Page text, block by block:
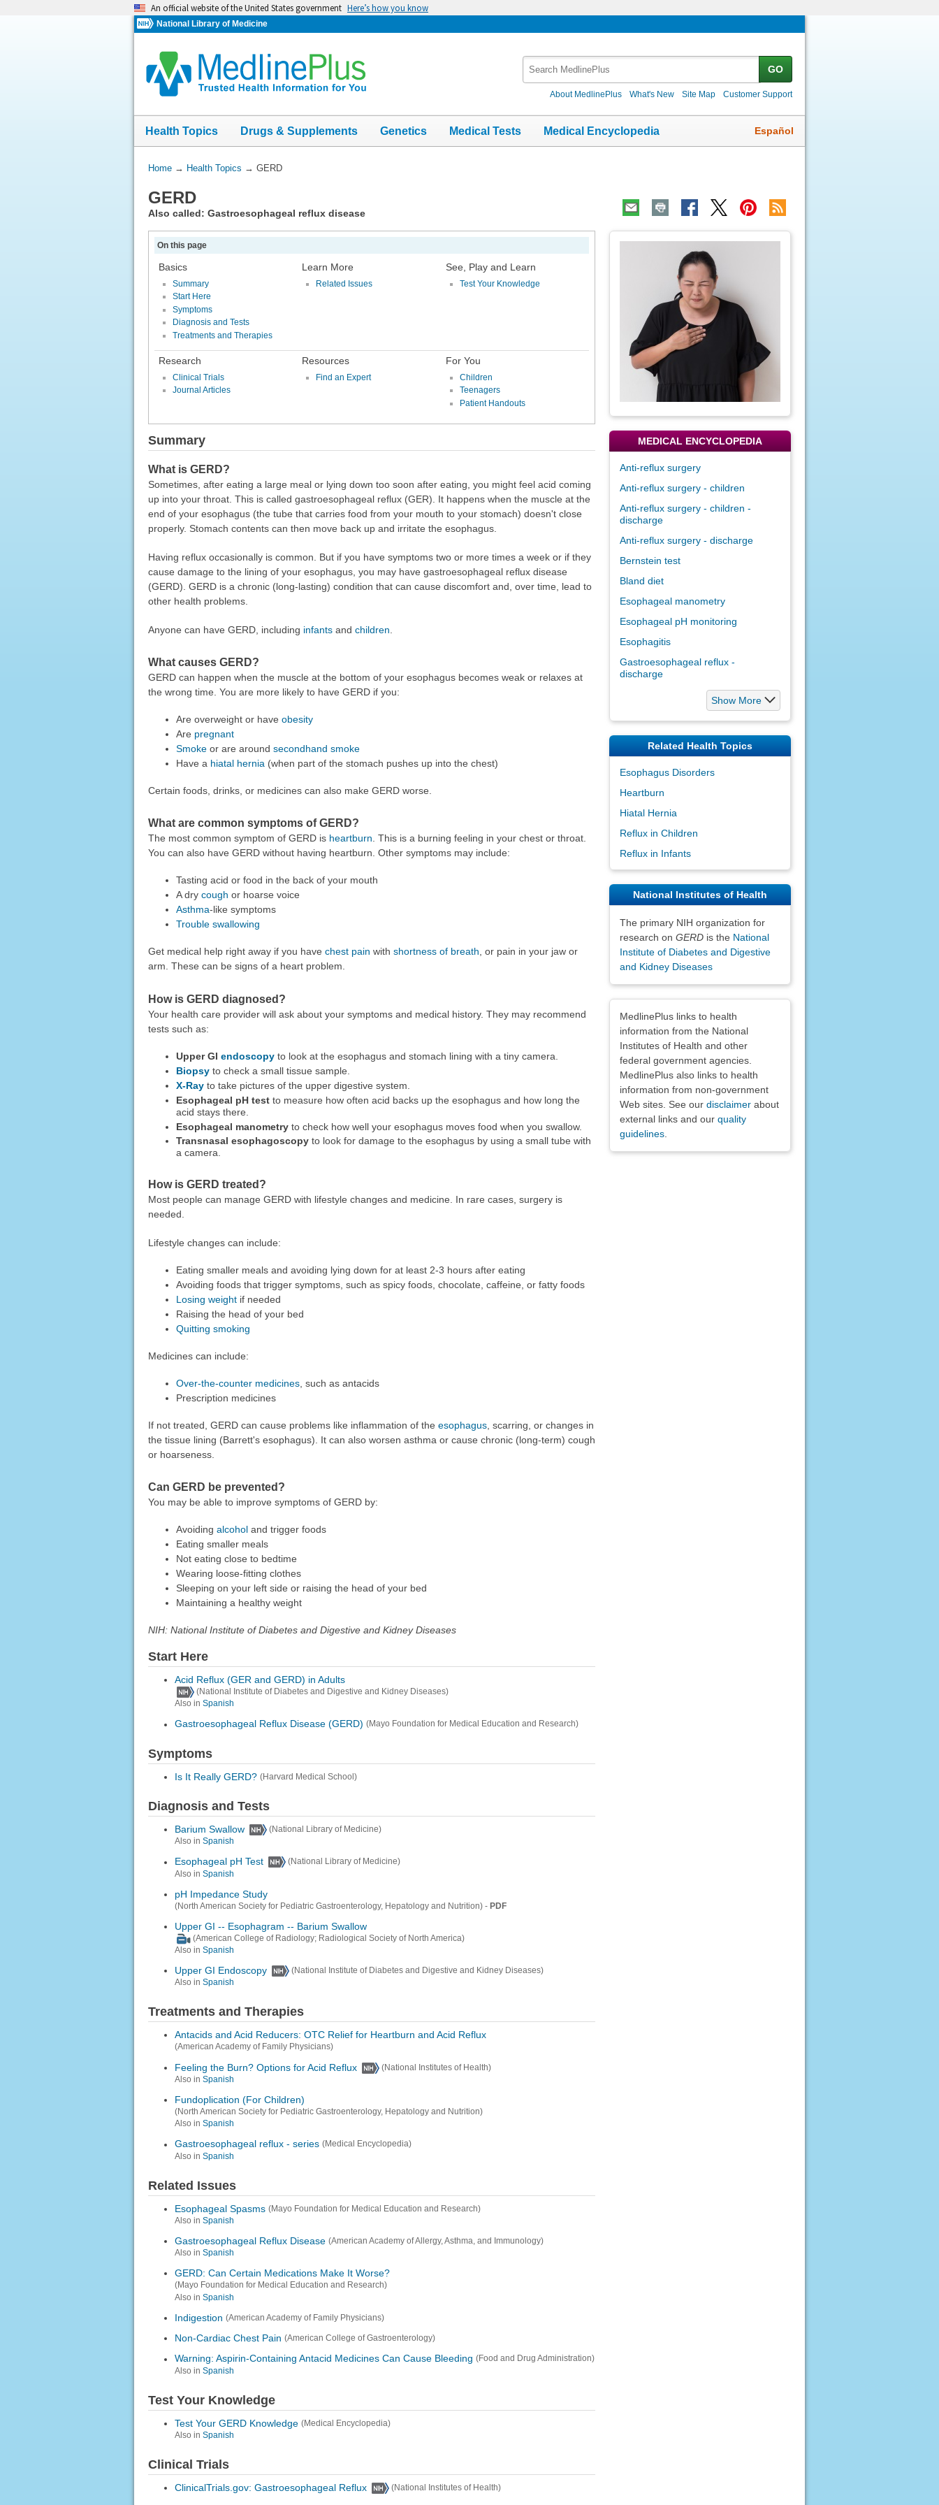
An official website of the United States government Here’s how you know
National Library of Medicine
GO
About MedlinePlus What's New Site Map Customer Support
Health Topics Drugs & Supplements Genetics Medical Tests Medical Encyclopedia Español
You
Here:
Home→ Health Topics → GERD
GERD
Also called: Gastroesophageal reflux disease
On this page
Basics
Summary
Start Here
Symptoms
Diagnosis and Tests
Treatments and Therapies
Learn More
Related Issues
See, Play and Learn
Test Your Knowledge
Research
Clinical Trials
Journal Articles
Resources
Find an Expert
For You
Children
Teenagers
Patient Handouts
Summary
What is GERD?
Sometimes, after eating a large meal or lying down too soon after eating, you might feel acid coming
up into your throat. This is called gastroesophageal reflux (GER). It happens when the muscle at the
end of your esophagus (the tube that carries food from your mouth to your stomach) doesn't close
properly. Stomach contents can then move back up and irritate the esophagus.
Having reflux occasionally is common. But if you have symptoms two or more times a week or if they
cause damage to the lining of your esophagus, you may have gastroesophageal reflux disease
(GERD). GERD is a chronic (long-lasting) condition that can cause discomfort and, over time, lead to
other health problems.
Anyone can have GERD, including infantsand children
What causes GERD?
GERD can happen when the muscle at the bottom of your esophagus becomes weak or relaxes at
the wrong time. You are more likely to have GERD if you:
Are overweight or have obesity
Are pregnant
Smokeor are around secondhand smoke
Have a hiatal hernia (when part of the stomach pushes up into the chest)
Certain foods, drinks, or medicines can also make GERD worse.
What are common symptoms of GERD?
The most common symptom of GERD is heartburn. This is a burning feeling in your chest or throat.
You can also have GERD without having heartburn. Other symptoms may include:
Tasting acid or food in the back of your mouth
A dry cough or hoarse voice
Asthma-like symptoms
Trouble swallowing
Get medical help right away if you have chest pain with shortness of breath, or pain in your jaw or
arm. These can be signs of a heart problem.
How is GERD diagnosed?
Your health care provider will ask about your symptoms and medical history. They may recommend
tests such as:
Upper GI endoscopyto look at the esophagus and stomach lining with a tiny camera.
Biopsyto check a small tissue sample.
X-Rayto take pictures of the upper digestive system.
Esophageal pH testto measure how often acid backs up the esophagus and how long the
acid stays there.
Esophageal manometryto check how well your esophagus moves food when you swallow.
Transnasal esophagoscopyto look for damage to the esophagus by using a small tube with
a camera.
How is GERD treated?
Most people can manage GERD with lifestyle changes and medicine. In rare cases, surgery is
needed.
Lifestyle changes can include:
Eating smaller meals and avoiding lying down for at least 2-3 hours after eating
Avoiding foods that trigger symptoms, such as spicy foods, chocolate, caffeine, or fatty foods
Losing weightif needed
Raising the head of your bed
Quitting smoking
Medicines can include:
Over-the-counter medicines, such as antacids
Prescription medicines
If not treated, GERD can cause problems like inflammation of the esophagus, scarring, or changes in
the tissue lining (Barrett's esophagus). It can also worsen asthma or cause chronic (long-term) cough
or hoarseness.
Can GERD be prevented?
You may be able to improve symptoms of GERD by:
Avoiding alcoholand trigger foods
Eating smaller meals
Not eating close to bedtime
Wearing loose-fitting clothes
Sleeping on your left side or raising the head of your bed
Maintaining a healthy weight
NIH: National Institute of Diabetes and Digestive and Kidney Diseases
Start Here
Acid Reflux (GER and GERD) in Adults
(National Institute of Diabetes and Digestive and Kidney Diseases)
Also in Spanish
Gastroesophageal Reflux Disease (GERD) (Mayo Foundation for Medical Education and Research)
Symptoms
Is It Really GERD? (Harvard Medical School)
Diagnosis and Tests
Barium Swallow
(National Library of Medicine)
Also in Spanish
Esophageal pH Test
(National Library of Medicine)
Also in Spanish
pH Impedance Study
(North American Society for Pediatric Gastroenterology, Hepatology and Nutrition)- PDF
Upper GI -- Esophagram -- Barium Swallow
(American College of Radiology; Radiological Society of North America)
Also in Spanish
Upper GI Endoscopy
(National Institute of Diabetes and Digestive and Kidney Diseases)
Also in Spanish
Treatments and Therapies
Antacids and Acid Reducers: OTC Relief for Heartburn and Acid Reflux
(American Academy of Family Physicians)
Feeling the Burn? Options for Acid Reflux
(National Institutes of Health)
Also in Spanish
Fundoplication (For Children)
(North American Society for Pediatric Gastroenterology, Hepatology and Nutrition)
Also in Spanish
Gastroesophageal reflux - series (Medical Encyclopedia)
Also in Spanish
Related Issues
Esophageal Spasms (Mayo Foundation for Medical Education and Research)
Also in Spanish
Gastroesophageal Reflux Disease (American Academy of Allergy, Asthma, and Immunology)
Also in Spanish
GERD: Can Certain Medications Make It Worse?
(Mayo Foundation for Medical Education and Research)
Also in Spanish
Indigestion (American Academy of Family Physicians)
Non-Cardiac Chest Pain (American College of Gastroenterology)
Warning: Aspirin-Containing Antacid Medicines Can Cause Bleeding (Food and Drug Administration)
Also in Spanish
Test Your Knowledge
Test Your GERD Knowledge (Medical Encyclopedia)
Also in Spanish
Clinical Trials
ClinicalTrials.gov: Gastroesophageal Reflux (National Institutes of Health)
Topic
MEDICAL ENCYCLOPEDIA
Anti-reflux surgery
Anti-reflux surgery - children
Anti-reflux surgery - children -
discharge
Anti-reflux surgery - discharge
Bernstein test
Bland diet
Esophageal manometry
Esophageal pH monitoring
Esophagitis
Gastroesophageal reflux -
discharge
Show More
Related Health Topics
Esophagus Disorders
Heartburn
Hiatal Hernia
Reflux in Children
Reflux in Infants
National Institutes of Health
The primary NIH organization for
research on GERDis the National
Institute of Diabetes and Digestive
and Kidney Diseases
MedlinePlus links to health
information from the National
Institutes of Health and other
federal government agencies.
MedlinePlus also links to health
information from non-government
Web sites. See our disclaimerabout
external links and our quality
guidelines.